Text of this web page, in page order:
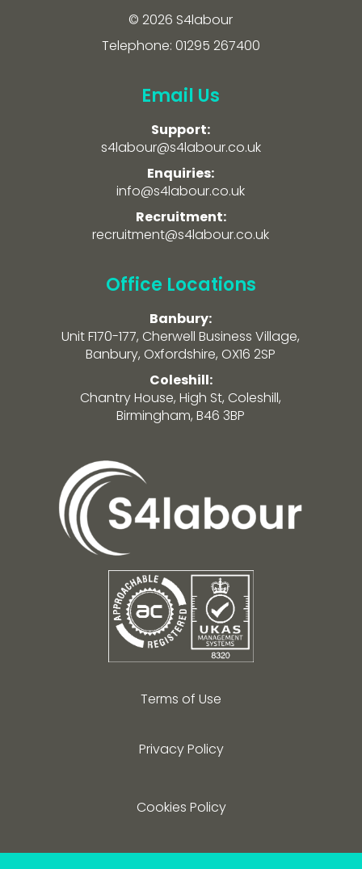
© 2026 S4labour
Telephone: 01295 267400
Email Us
Support:
s4labour@s4labour.co.uk
Enquiries:
info@s4labour.co.uk
Recruitment:
recruitment@s4labour.co.uk
Office Locations
Banbury:
Unit F170-177, Cherwell Business Village,
Banbury, Oxfordshire, OX16 2SP
Coleshill:
Chantry House, High St, Coleshill,
Birmingham, B46 3BP
Terms of Use
Privacy Policy
Cookies Policy